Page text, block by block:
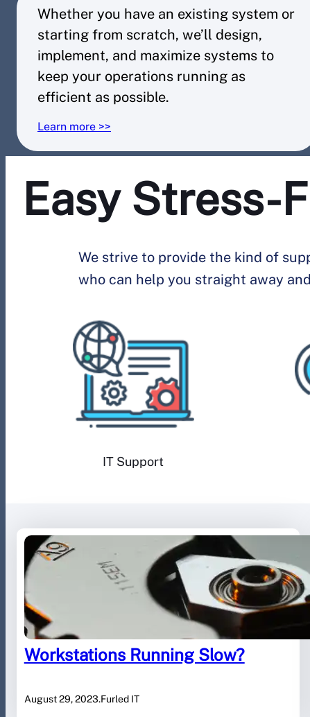
Whether you have an existing system or
starting from scratch, we’ll design,
implement, and maximize systems to
keep your operations running as
efficient as possible.
Learn more >>
Easy Stress-
We strive to provide the kind of
who can help you straight away
IT Support
Workstations Running Slow?
August 29, 2023.Furled IT